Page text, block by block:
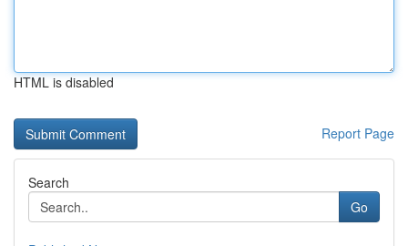
HTML is disabled
Report Page
Search
Go